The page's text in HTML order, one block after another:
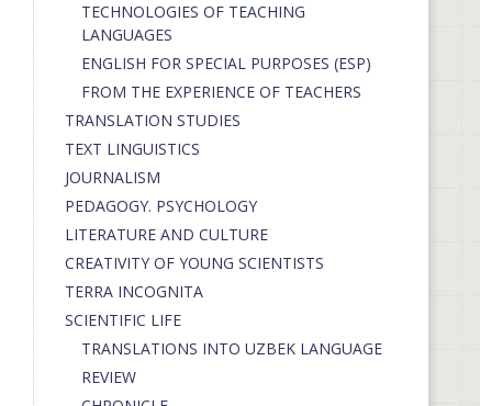
TECHNOLOGIES OF TEACHING
LANGUAGES
ENGLISH FOR SPECIAL PURPOSES (ESP)
FROM THE EXPERIENCE OF TEACHERS
TRANSLATION STUDIES
TEXT LINGUISTICS
JOURNALISM
PEDAGOGY. PSYCHOLOGY
LITERATURE AND CULTURE
CREATIVITY OF YOUNG SCIENTISTS
TERRA INCOGNITA
SCIENTIFIC LIFE
TRANSLATIONS INTO UZBEK LANGUAGE
REVIEW